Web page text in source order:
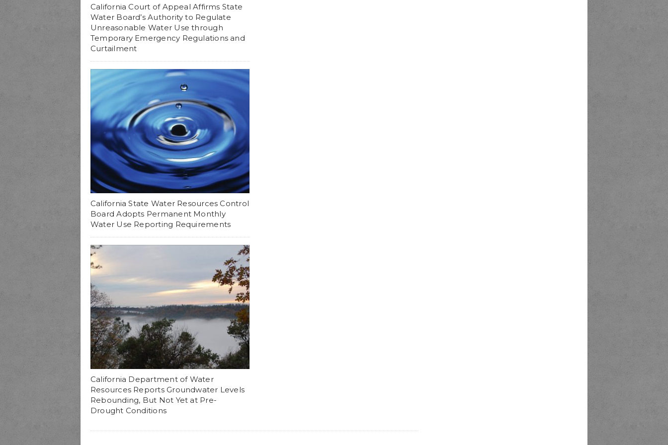
California Court of Appeal Affirms State
Water Board’s Authority to Regulate
Unreasonable Water Use through
Temporary Emergency Regulations and
Curtailment
California State Water Resources Control
Board Adopts Permanent Monthly
Water Use Reporting Requirements
California Department of Water
Resources Reports Groundwater Levels
Rebounding, But Not Yet at Pre-
Drought Conditions